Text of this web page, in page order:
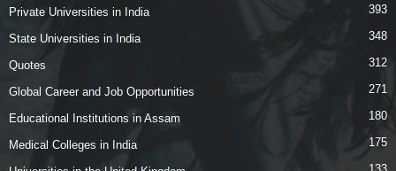
Private Universities in India 393
State Universities in India 348
Quotes 312
Global Career and Job Opportunities 271
Educational Institutions in Assam 180
Medical Colleges in India 175